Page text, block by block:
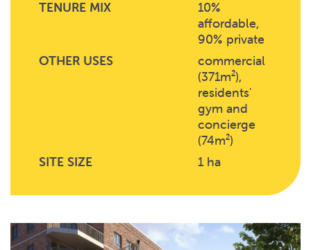
TENURE MIX
10%
affordable,
90% private
OTHER USES
commercial
(371m²),
residents'
gym and
concierge
(74m²)
SITE SIZE
1 ha